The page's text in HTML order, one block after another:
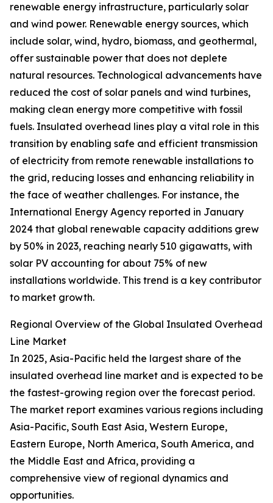
renewable energy infrastructure, particularly solar
and wind power. Renewable energy sources, which
include solar, wind, hydro, biomass, and geothermal,
offer sustainable power that does not deplete
natural resources. Technological advancements have
reduced the cost of solar panels and wind turbines,
making clean energy more competitive with fossil
fuels. Insulated overhead lines play a vital role in this
transition by enabling safe and efficient transmission
of electricity from remote renewable installations to
the grid, reducing losses and enhancing reliability in
the face of weather challenges. For instance, the
International Energy Agency reported in January
2024 that global renewable capacity additions grew
by 50% in 2023, reaching nearly 510 gigawatts, with
solar PV accounting for about 75% of new
installations worldwide. This trend is a key contributor
to market growth.
Regional Overview of the Global Insulated Overhead
Line Market
In 2025, Asia-Pacific held the largest share of the
insulated overhead line market and is expected to be
the fastest-growing region over the forecast period.
The market report examines various regions including
Asia-Pacific, South East Asia, Western Europe,
Eastern Europe, North America, South America, and
the Middle East and Africa, providing a
comprehensive view of regional dynamics and
opportunities.